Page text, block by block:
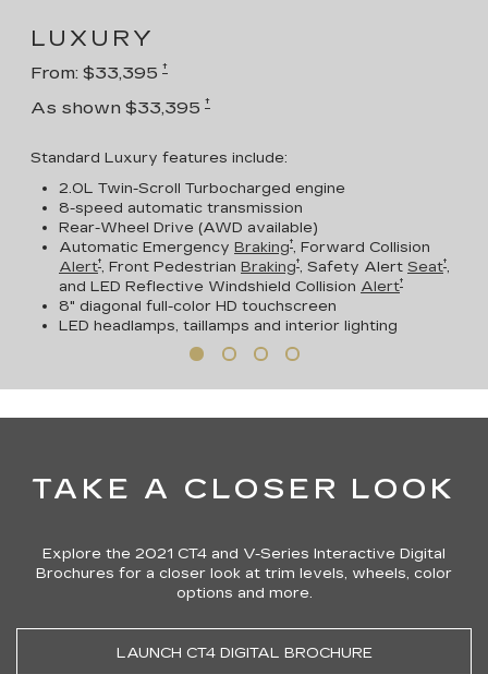
LUXURY
From: $33,395 †
As shown $33,395 †
Standard Luxury features include:
2.0L Twin-Scroll Turbocharged engine
8-speed automatic transmission
Rear-Wheel Drive (AWD available)
Automatic Emergency Braking†, Forward Collision
Alert†, Front Pedestrian Braking†, Safety Alert Seat†,
and LED Reflective Windshield Collision Alert†
8" diagonal full-color HD touchscreen
LED headlamps, taillamps and interior lighting
TAKE A CLOSER LOOK
Explore the 2021 CT4 and V-Series Interactive Digital
Brochures for a closer look at trim levels, wheels, color
options and more.
LAUNCH CT4 DIGITAL BROCHURE